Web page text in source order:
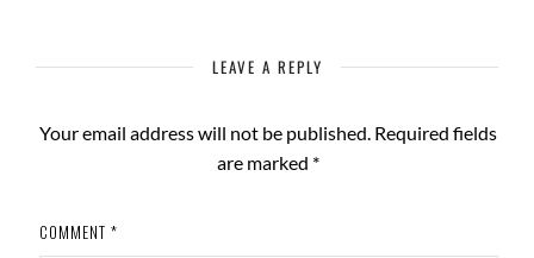
LEAVE A REPLY
Your email address will not be published. Required fields
are marked *
COMMENT *